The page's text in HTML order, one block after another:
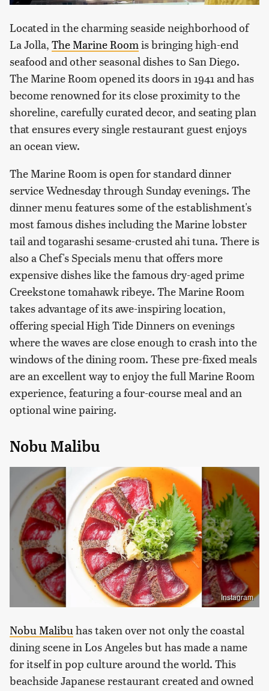
Located in the charming seaside neighborhood of
La Jolla, The Marine Room is bringing high-end
seafood and other seasonal dishes to San Diego.
The Marine Room opened its doors in 1941 and has
become renowned for its close proximity to the
shoreline, carefully curated decor, and seating plan
that ensures every single restaurant guest enjoys
an ocean view.
The Marine Room is open for standard dinner
service Wednesday through Sunday evenings. The
dinner menu features some of the establishment's
most famous dishes including the Marine lobster
tail and togarashi sesame-crusted ahi tuna. There is
also a Chef's Specials menu that offers more
expensive dishes like the famous dry-aged prime
Creekstone tomahawk ribeye. The Marine Room
takes advantage of its awe-inspiring location,
offering special High Tide Dinners on evenings
where the waves are close enough to crash into the
windows of the dining room. These pre-fixed meals
are an excellent way to enjoy the full Marine Room
experience, featuring a four-course meal and an
optional wine pairing.
Nobu Malibu
Instagram
Nobu Malibuhas taken over not only the coastal
dining scene in Los Angeles but has made a name
for itself in pop culture around the world. This
beachside Japanese restaurant created and owned